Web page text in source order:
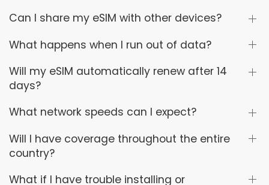
Can I share my eSIM with other devices?
What happens when I run out of data?
Will my eSIM automatically renew after 14
days?
What network speeds can I expect?
Will I have coverage throughout the entire
country?
What if I have trouble installing or